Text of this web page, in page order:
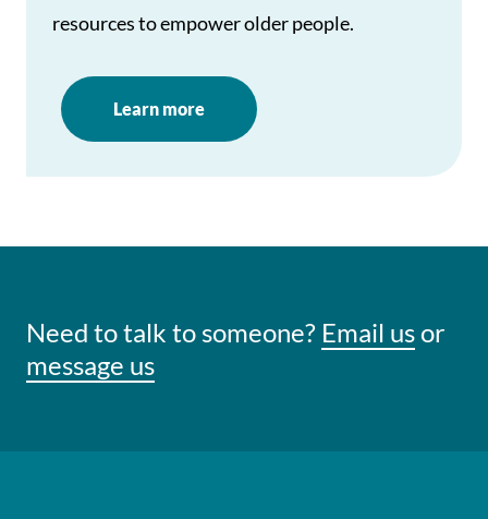
resources to empower older people.
Learn more
Need to talk to someone? Email usor
message us